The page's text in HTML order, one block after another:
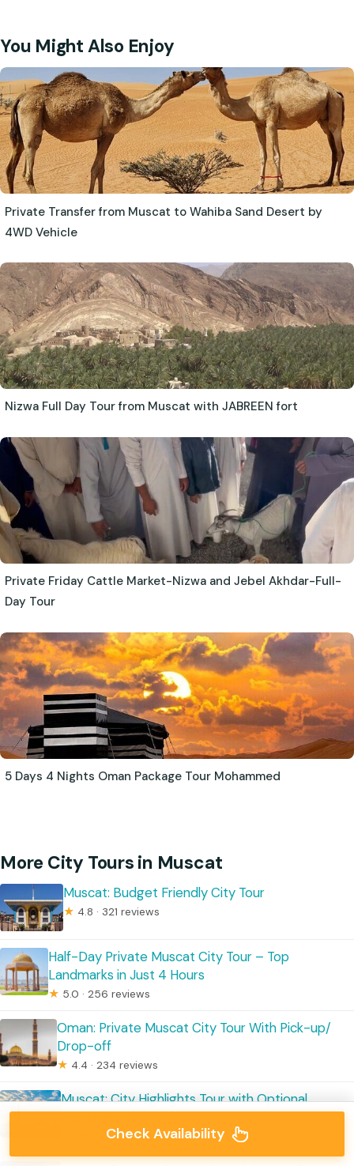
You Might Also Enjoy
Private Transfer from Muscat to Wahiba Sand Desert by
4WD Vehicle
Nizwa Full Day Tour from Muscat with JABREEN fort
Private Friday Cattle Market-Nizwa and Jebel Akhdar-Full-
Day Tour
5 Days 4 Nights Oman Package Tour Mohammed
More City Tours in Muscat
Muscat: Budget Friendly City Tour
★ 4.8 · 321 reviews
Half-Day Private Muscat City Tour – Top
Landmarks in Just 4 Hours
★ 5.0 · 256 reviews
Oman: Private Muscat City Tour With Pick-up/
Drop-off
★ 4.4 · 234 reviews
Muscat: City Highlights Tour with Optional
Transfers
4.8 · 195 reviews
Check Availability